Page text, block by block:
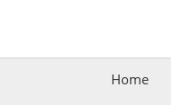
Home